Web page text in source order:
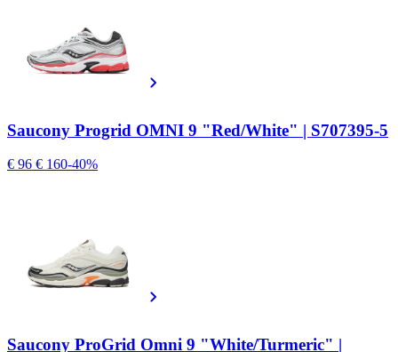
Saucony Progrid OMNI 9 "Red/White" | S707395-5
€ 96 € 160-40%
Saucony ProGrid Omni 9 "White/Turmeric" |